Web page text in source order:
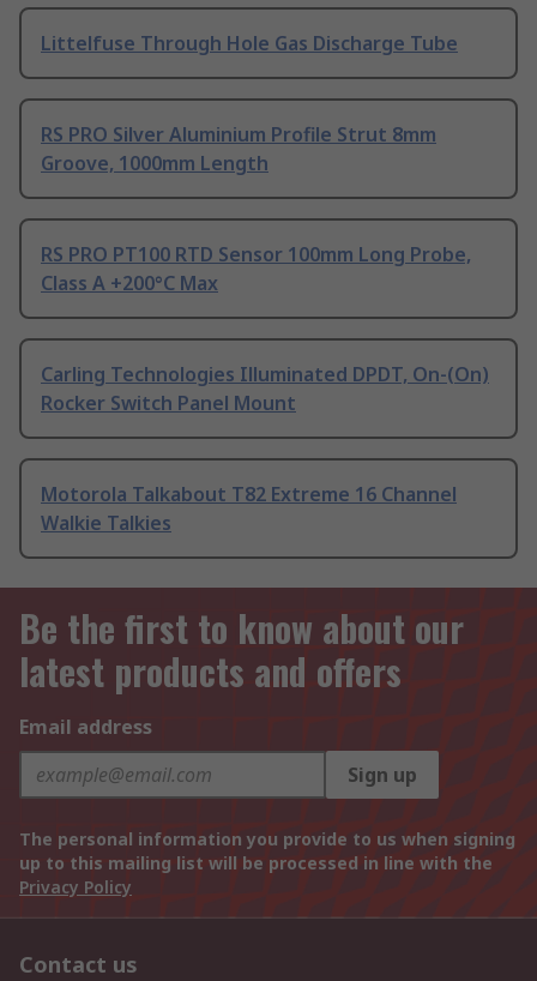
Littelfuse Through Hole Gas Discharge Tube
RS PRO Silver Aluminium Profile Strut 8mm
Groove, 1000mm Length
RS PRO PT100 RTD Sensor 100mm Long Probe,
Class A +200°C Max
Carling Technologies Illuminated DPDT, On-(On)
Rocker Switch Panel Mount
Motorola Talkabout T82 Extreme 16 Channel
Walkie Talkies
Be the first to know about our
latest products and offers
Email address
Sign up
The personal information you provide to us when signing
up to this mailing list will be processed in line with the
Privacy Policy
Contact us